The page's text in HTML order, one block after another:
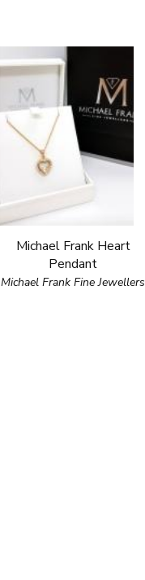
Michael Frank Heart
Pendant
Michael Frank Fine Jewellers